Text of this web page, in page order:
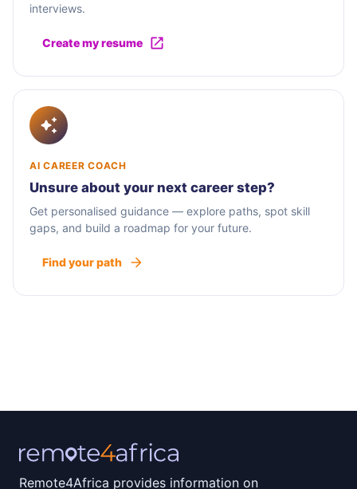
interviews.
Create my resume
AI CAREER COACH
Unsure about your next career step?
Get personalised guidance — explore paths, spot skill
gaps, and build a roadmap for your future.
Find your path
Remote4Africa provides information on